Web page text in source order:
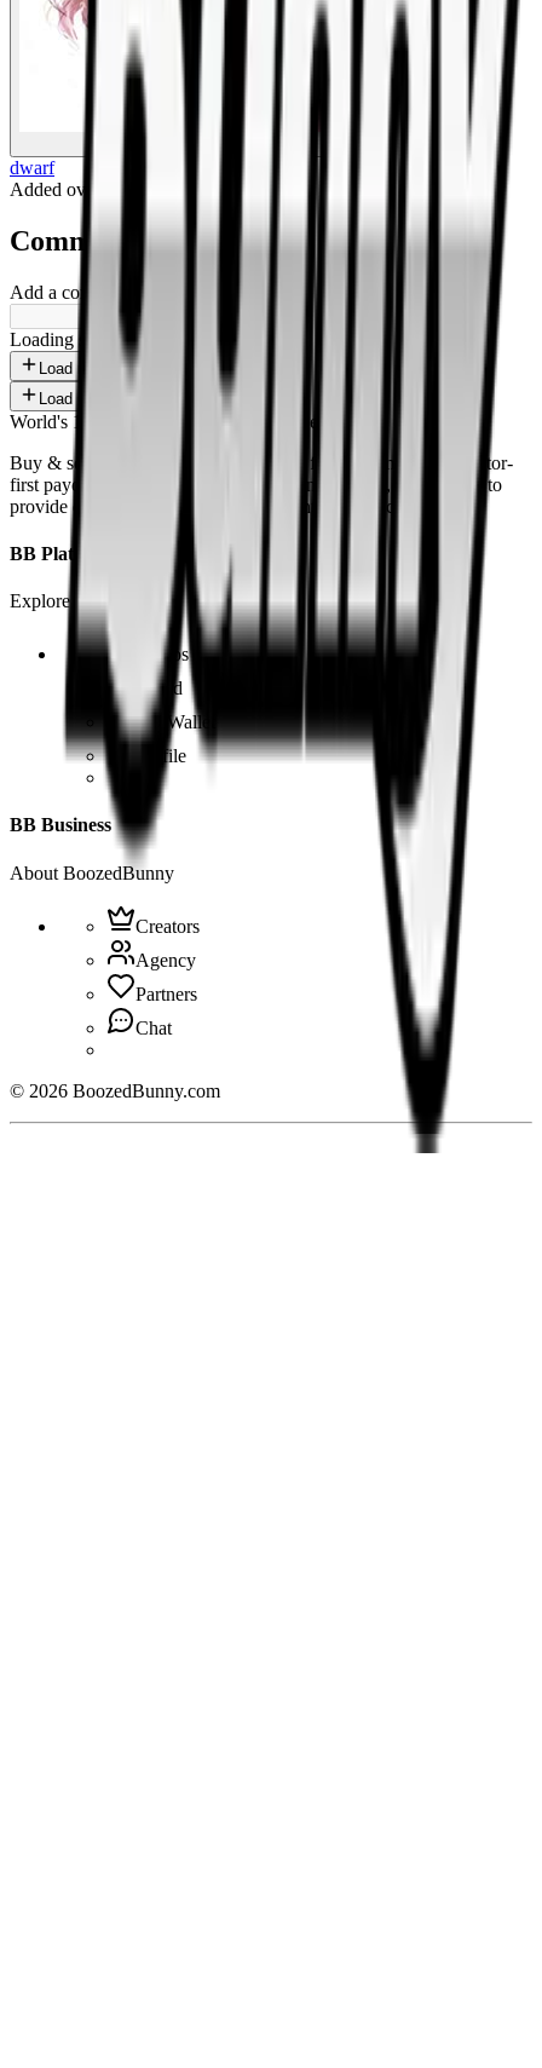
BigBoonda
dwarf
Added over 1 year ago
Comments
Add a comment ...
Loading shorts...
Load more
Load more
World's 1st SOLANA adult marketplace
Buy & sell fetish videos with low fees, fast settlement and creator-
first payouts. By using SOL as our main currency, we are able to
provide even dirtier and cheaper content than the competition.
BB Platform
Explore the app
Videos
Board
BB Wallet
Profile
BB Business
About BoozedBunny
Creators
Agency
Partners
Chat
© 2026 BoozedBunny.com